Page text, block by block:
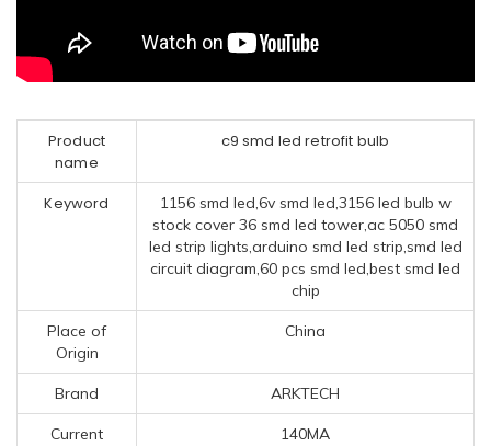
Product
name
c9 smd led retrofit bulb
Keyword
1156 smd led,6v smd led,3156 led bulb w
stock cover 36 smd led tower,ac 5050 smd
led strip lights,arduino smd led strip,smd led
circuit diagram,60 pcs smd led,best smd led
chip
Place of
Origin
China
Brand ARKTECH
Current 140MA